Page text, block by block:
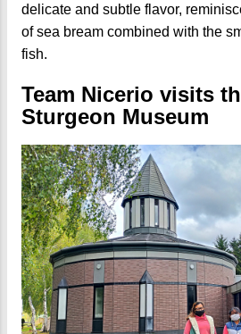
delicate and subtle flavor,
of sea bream combined with the
fish.
Team Nicerio visits
Sturgeon Museum